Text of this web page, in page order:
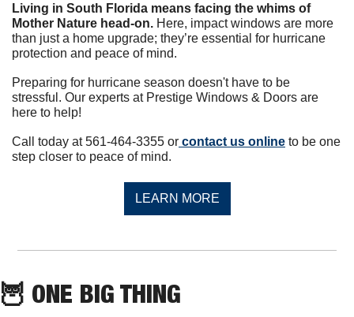
Living in South Florida means facing the whims of
Mother Nature head-on. Here, impact windows are more
than just a home upgrade; they’re essential for hurricane
protection and peace of mind.
Preparing for hurricane season doesn't have to be
stressful. Our experts at Prestige Windows & Doors are
here to help!
Call today at 561-464-3355 or contact us online to be one
step closer to peace of mind.
LEARN MORE
🦉 ONE BIG THING